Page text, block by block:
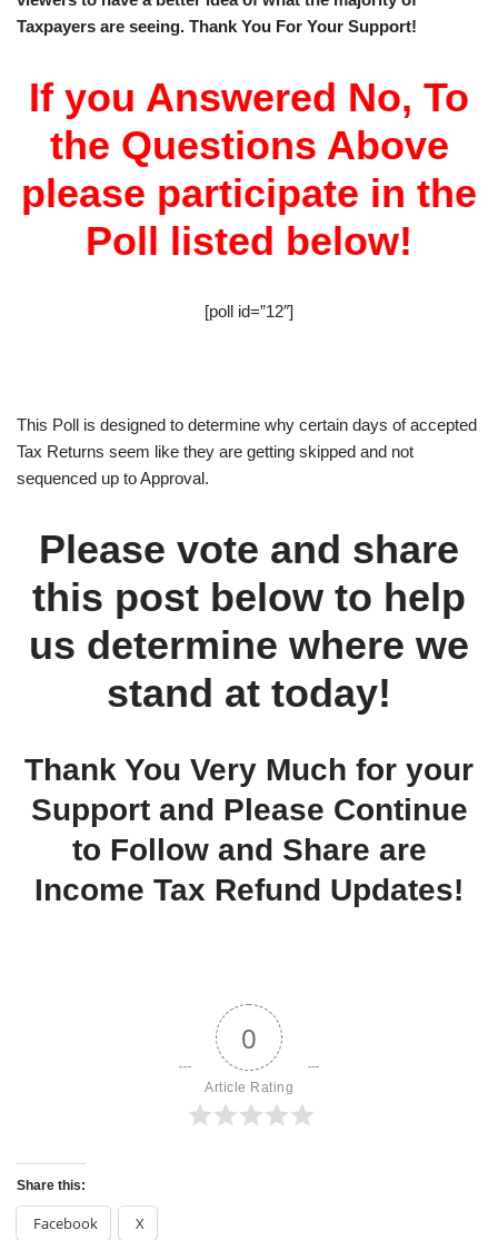
Taxpayers are seeing. Thank You For Your Support!
If you Answered No, To
the Questions Above
please participate in the
Poll listed below!
[poll id=”12″]
This Poll is designed to determine why certain days of accepted
Tax Returns seem like they are getting skipped and not
sequenced up to Approval.
Please vote and share
this post below to help
us determine where we
stand at today!
Thank You Very Much for your
Support and Please Continue
to Follow and Share are
Income Tax Refund Updates!
0
Article Rating
Share this:
Facebook X